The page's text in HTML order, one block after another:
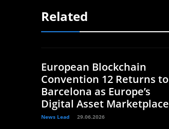
Related
European Blockchain
Convention 12 Returns to
Barcelona as Europe’s
Digital Asset Marketplace
News Lead 29.06.2026